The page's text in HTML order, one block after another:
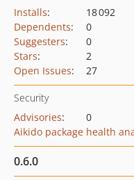
Installs:
18 092
Dependents:
0
Suggesters:
0
Stars:
2
Open Issues: 27
Security
Advisories:
0
Aikido package health
0.6.0